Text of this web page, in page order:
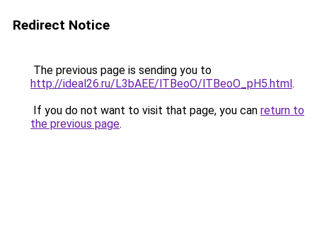
Redirect Notice
The previous page is sending you to
http://ideal26.ru/L3bAEE/lTBeoO/lTBeoO_pH5.html.
If you do not want to visit that page, you can return to
the previous page.